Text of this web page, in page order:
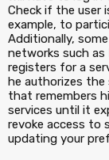
Check if the user
example, to
Additionally,
networks such as
registers for a
he authorizes
that remembers
services until it
revoke access to
updating your